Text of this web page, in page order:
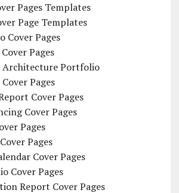
Pages Templates
Page Templates
Cover Pages
Pages
Architecture Portfolio
Pages
Cover Pages
Cover Pages
Pages
Pages
Cover Pages
Cover Pages
Report Cover Pages